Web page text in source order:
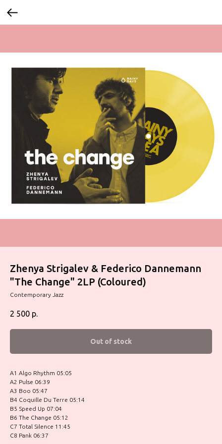
Zhenya Strigalev & Federico Dannemann
"The Change" 2LP (Coloured)
Contemporary Jazz
2 500 р.
Out of stock
A1 Algo Rhythm 05:05
A2 Pulse 06:39
A3 Boo 05:47
B4 Coquille Du Terre 05:14
B5 Speed Up 07:04
B6 The Change 05:12
C7 Total Silence 11:45
C8 Pank 06:37